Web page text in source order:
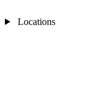
Locations